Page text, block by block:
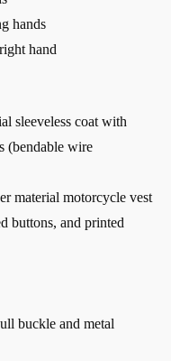
hands
hand
sleeveless coat with
(bendable wire
material motorcycle vest
buttons, and printed
buckle and metal